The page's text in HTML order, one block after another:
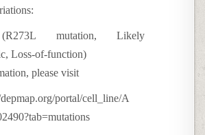
mutation, Likely
Loss-of-function)
please visit
portal/cell_line/A